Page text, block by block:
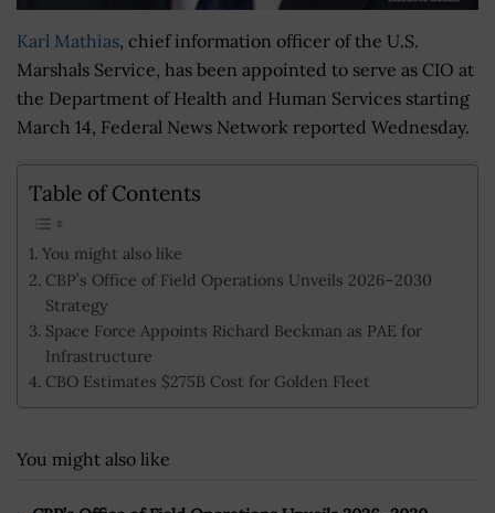
Karl Mathias, chief information officer of the U.S.
Marshals Service, has been appointed to serve as CIO at
the Department of Health and Human Services starting
March 14, Federal News Network reported Wednesday.
Table of Contents
You might also like
CBP’s Office of Field Operations Unveils 2026–2030
Strategy
Space Force Appoints Richard Beckman as PAE for
Infrastructure
CBO Estimates $275B Cost for Golden Fleet
You might also like